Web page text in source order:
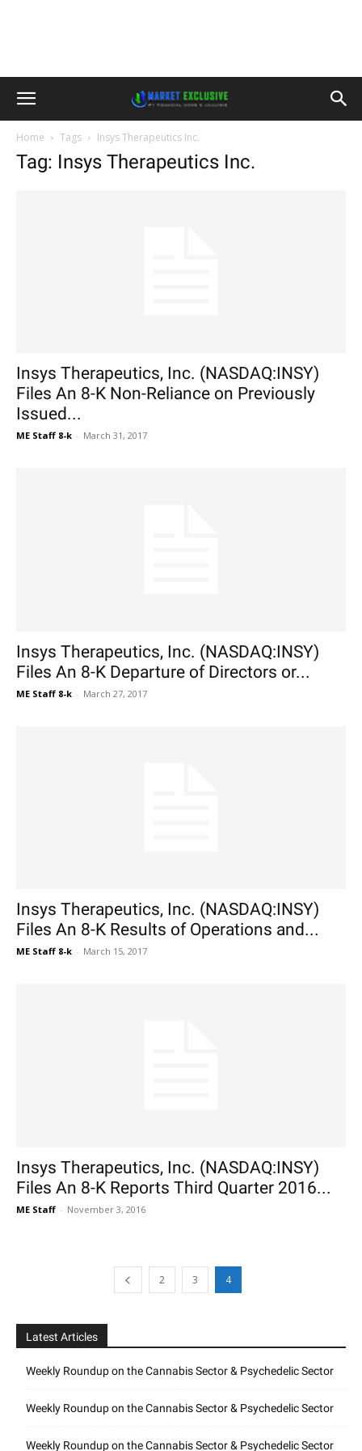
Home Tags Insys Therapeutics Inc.
Tag: Insys Therapeutics Inc.
Insys Therapeutics, Inc. (NASDAQ:INSY)
Files An 8-K Non-Reliance on Previously
Issued...
ME Staff 8-k - March 31, 2017
Insys Therapeutics, Inc. (NASDAQ:INSY)
Files An 8-K Departure of Directors or...
ME Staff 8-k - March 27, 2017
Insys Therapeutics, Inc. (NASDAQ:INSY)
Files An 8-K Results of Operations and...
ME Staff 8-k - March 15, 2017
Insys Therapeutics, Inc. (NASDAQ:INSY)
Files An 8-K Reports Third Quarter 2016...
ME Staff - November 3, 2016
2 3 4
Latest Articles
Weekly Roundup on the Cannabis Sector & Psychedelic Sector
Weekly Roundup on the Cannabis Sector & Psychedelic Sector
Weekly Roundup on the Cannabis Sector & Psychedelic Sector